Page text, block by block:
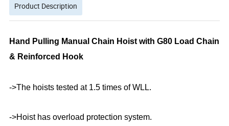
Product Description
Hand Pulling Manual Chain Hoist with G80 Load Chain
& Reinforced Hook
->The hoists tested at 1.5 times of WLL.
->Hoist has overload protection system.